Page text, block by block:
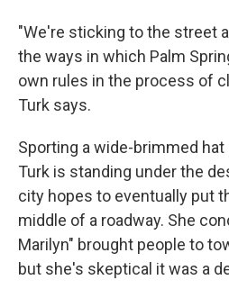
"We're sticking to the street
the ways in which Palm
own rules in the process of
Turk says.
Sporting a wide-brimmed
Turk is standing under the
city hopes to eventually put
middle of a roadway. She
Marilyn" brought people to
but she's skeptical it was a